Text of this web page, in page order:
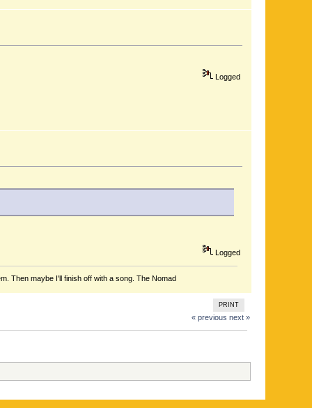
Logged
Logged
Then maybe I'll finish off with a song. The Nomad
PRINT
« previous next »